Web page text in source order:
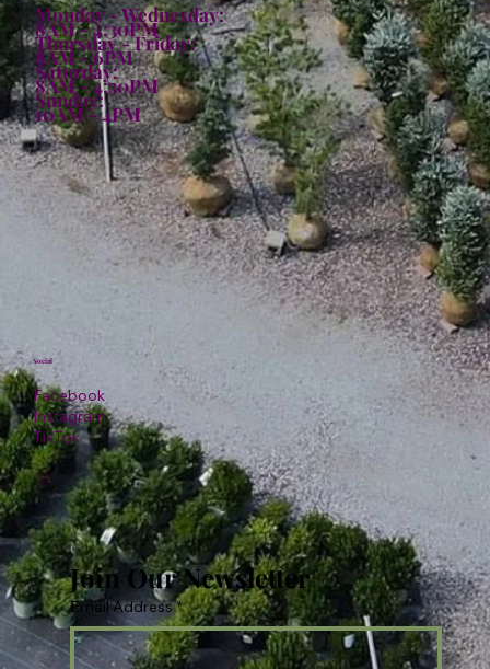
Monday - Wednesday:
8AM - 4:30PM
Thursday - Friday:
8AM - 6PM
Saturday:
8AM - 4:30PM
Sunday:
10AM - 4PM
Facebook
Instagram
TikTok
Social
Join Our Newsletter
Email Address *